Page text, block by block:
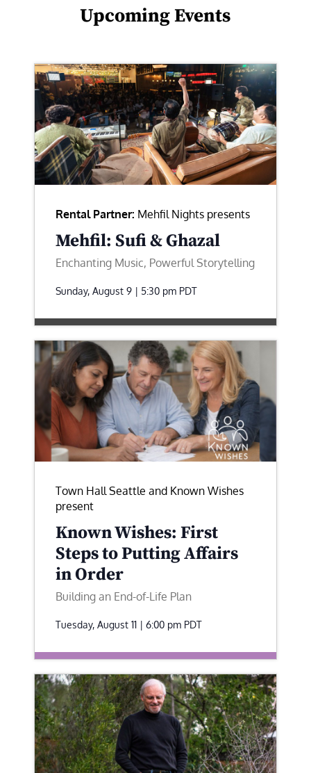
Upcoming Events
Rental Partner: Mehfil Nights presents
Mehfil: Sufi & Ghazal
Enchanting Music, Powerful Storytelling
Sunday, August 9 | 5:30 pm PDT
Town Hall Seattle and Known Wishes
present
Known Wishes: First
Steps to Putting Affairs
in Order
Building an End-of-Life Plan
Tuesday, August 11 | 6:00 pm PDT